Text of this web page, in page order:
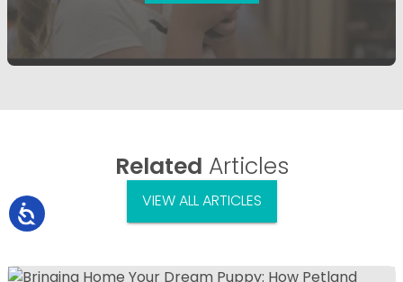
Related Articles
VIEW ALL ARTICLES